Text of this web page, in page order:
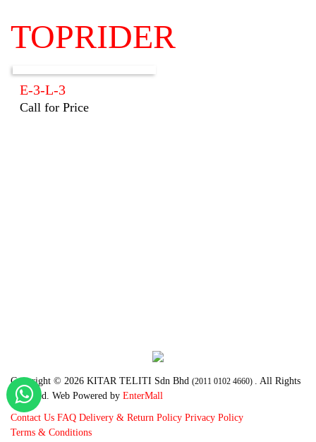
TOPRIDER
E-3-L-3
Call for Price
Copyright © 2026 KITAR TELITI Sdn Bhd (2011 0102 4660) . All Rights
Reserved. Web Powered by EnterMall
Contact Us FAQ Delivery & Return Policy Privacy Policy
Terms & Conditions